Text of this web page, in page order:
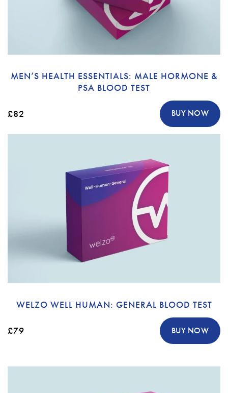
MEN’S HEALTH ESSENTIALS: MALE HORMONE &
PSA BLOOD TEST
£82 BUY NOW
WELZO WELL HUMAN: GENERAL BLOOD TEST
£79 BUY NOW